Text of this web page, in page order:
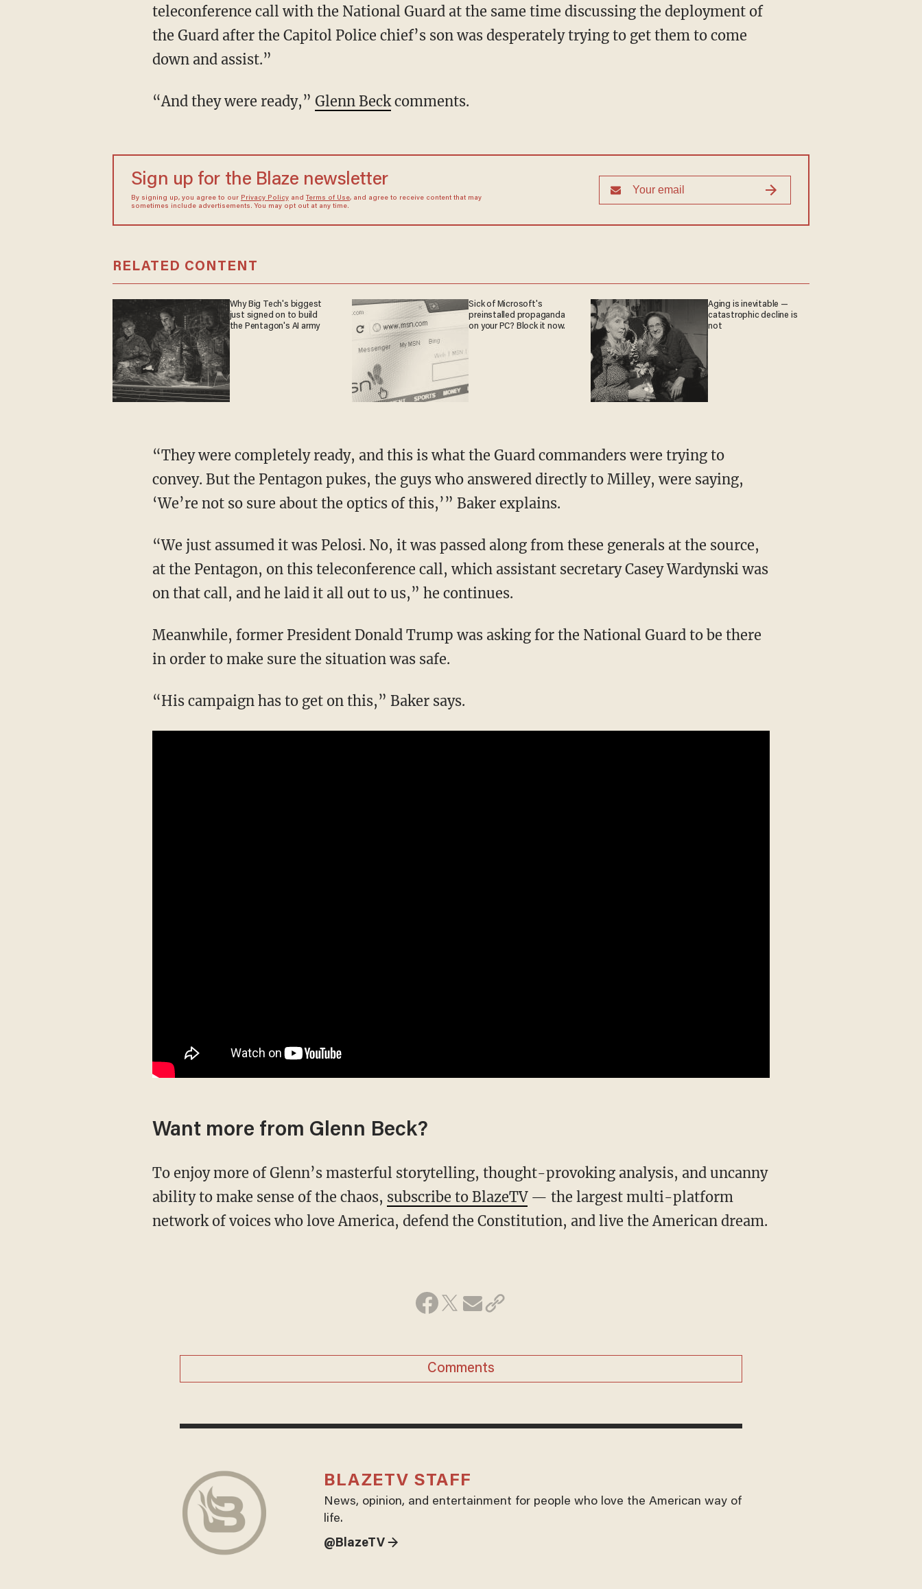
teleconference call with the National Guard at the same time discussing the deployment of
the Guard after the Capitol Police chief’s son was desperately trying to get them to come
down and assist.”
“And they were ready,” Glenn Beckcomments.
Sign up for the Blaze newsletter
By signing up, you agree to our Privacy Policyand Terms of Use, and agree to receive content that may
sometimes include advertisements. You may opt out at any time.
RELATED CONTENT
Why Big Tech's biggest
just signed on to build
the Pentagon's AI army
Sick of Microsoft's
preinstalled propaganda
on your PC? Block it now.
Aging is inevitable —
catastrophic decline is
not
“They were completely ready, and this is what the Guard commanders were trying to
convey. But the Pentagon pukes, the guys who answered directly to Milley, were saying,
‘We’re not so sure about the optics of this,’” Baker explains.
“We just assumed it was Pelosi. No, it was passed along from these generals at the source,
at the Pentagon, on this teleconference call, which assistant secretary Casey Wardynski was
on that call, and he laid it all out to us,” he continues.
Meanwhile, former President Donald Trump was asking for the National Guard to be there
in order to make sure the situation was safe.
“His campaign has to get on this,” Baker says.
Want more from Glenn Beck?
To enjoy more of Glenn’s masterful storytelling, thought-provoking analysis, and uncanny
ability to make sense of the chaos, subscribe to BlazeTV— the largest multi-platform
network of voices who love America, defend the Constitution, and live the American dream.
Comments
BLAZETV STAFF
News, opinion, and entertainment for people who love the American way of
life.
@BlazeTV →